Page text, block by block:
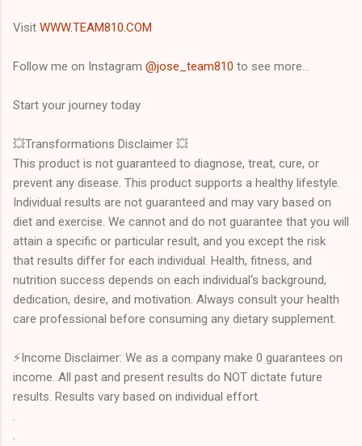
Visit WWW.TEAM810.COM
Follow me on Instagram @jose_team810 to see more...
Start your journey today
💥Transformations Disclaimer 💥
This product is not guaranteed to diagnose, treat, cure, or
prevent any disease. This product supports a healthy lifestyle.
Individual results are not guaranteed and may vary based on
diet and exercise. We cannot and do not guarantee that you will
attain a specific or particular result, and you except the risk
that results differ for each individual. Health, fitness, and
nutrition success depends on each individual‘s background,
dedication, desire, and motivation. Always consult your health
care professional before consuming any dietary supplement.
⚡Income Disclaimer: We as a company make 0 guarantees on
income. All past and present results do NOT dictate future
results. Results vary based on individual effort.